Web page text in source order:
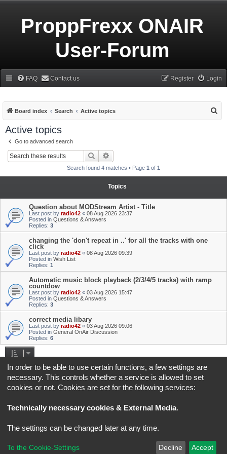
ProppFrexx ONAIR
User-Forum
FAQ Contact us Login
Register
Board index Search Active topics
Active topics
Go to advanced search
Search
Search found 4 matches • Page 1 of 1
Topics
Question about MODStream Artist - Title
Last post by radio42 « 08 Aug 2026 23:37
Posted in Questions & Answers
Replies: 3
changing the 'don't repeat in ..' for all the tracks with one
click
Last post by radio42 « 08 Aug 2026 09:39
Posted in Wish List
Replies: 1
Automatic music block playback (2/3/4/5 tracks) with ramp
countdow
Last post by radio42 « 03 Aug 2026 15:47
Posted in Questions & Answers
Replies: 3
correct media libary
Last post by radio42 « 03 Aug 2026 09:06
Posted in General OnAir Discussion
Replies: 6
Search found 4 matches • Page of1
Jump to
Board index All times are
Original Author:
Brad Veryard
*Updated to 3.3.x byMannixMD
Powered by
® Forum Software © phpBB Limited
In order to be able to use certain functions, a few settings are
necessary. This controls whether a service is allowed to set
cookies or not. Cookies are set for the following services:
Technically necessary cookies & External Media.
The settings can be changed later at any time.
To the Cookie-Settings Decline Accept